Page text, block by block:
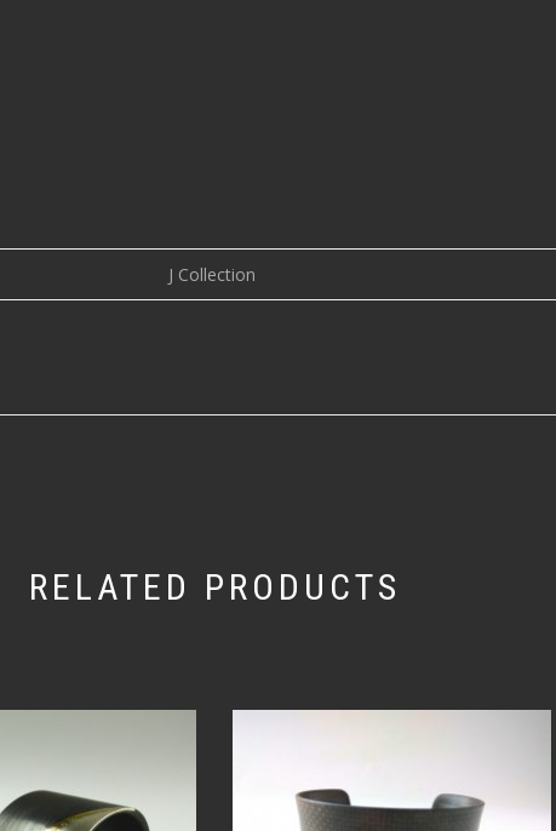
J Collection
RELATED PRODUCTS